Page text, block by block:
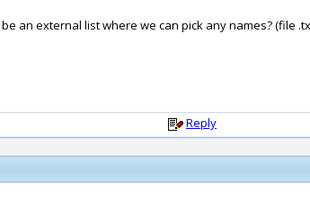
an external list where we can pick any names? (file
Reply